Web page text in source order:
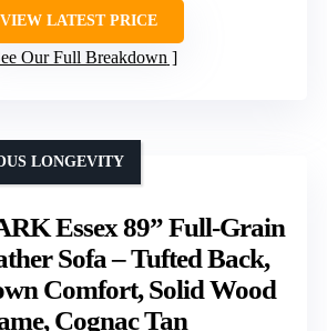
VIEW LATEST PRICE
Our Full Breakdown
Essex 89” Full-Grain
Sofa – Tufted Back,
Comfort, Solid Wood
Cognac Tan
LONGEVITY